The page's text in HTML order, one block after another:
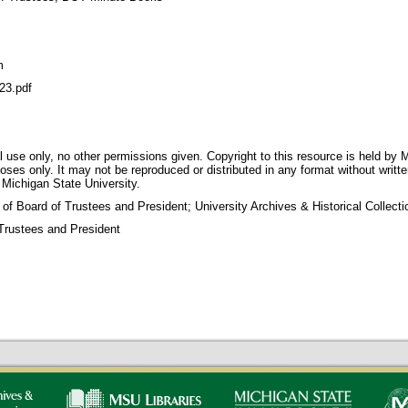
only, no other permissions given. Copyright to this resource is held by
only. It may not be reproduced or distributed in any format without
State University.
Board of Trustees and President; University Archives & Historical
and President